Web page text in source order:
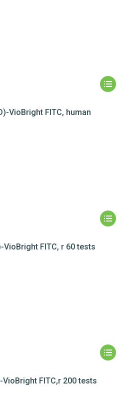
VioBright FITC, human
VioBright FITC, r 60 tests
VioBright FITC,r 200 tests